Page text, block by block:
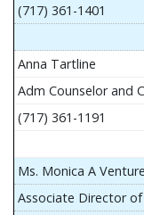
(717) 361-1401
Anna Tartline
Adm Counselor and
(717) 361-1191
Ms. Monica A
Associate Director